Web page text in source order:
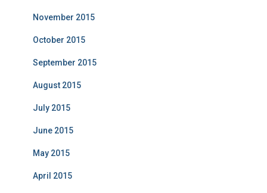
November 2015
October 2015
September 2015
August 2015
July 2015
June 2015
May 2015
April 2015